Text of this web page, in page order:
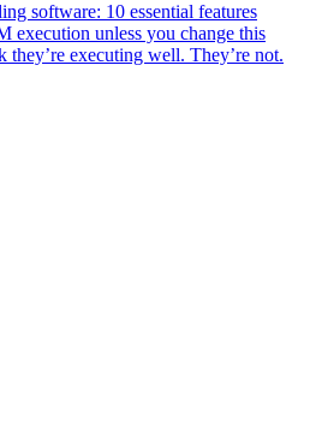
software: 10 essential features
execution unless you change this
executing well. They’re not.